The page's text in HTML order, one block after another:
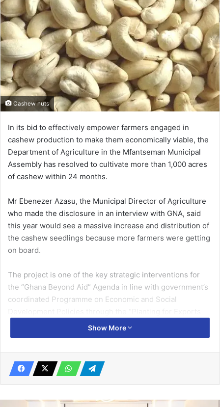
Cashew nuts
In its bid to effectively empower farmers engaged in
cashew production to make them economically viable, the
Department of Agriculture in the Mfantseman Municipal
Assembly has resolved to cultivate more than 1,000 acres
of cashew within 24 months.
Mr Ebenezer Azasu, the Municipal Director of Agriculture
who made the disclosure in an interview with GNA, said
this year would see a massive increase and distribution of
the cashew seedlings because more farmers were getting
on board.
The project is one of the key strategic interventions for
the “Ghana Beyond Aid” Agenda in line with government’s
coordinated Programme on Economic and Social
and Rural Development” (PERD).
Programme to promote rural economic growth and
improve household incomes of rural farmers by providing
certified improved seedlings, extension services,
business support and regulatory mechanisms focusing on
Show More